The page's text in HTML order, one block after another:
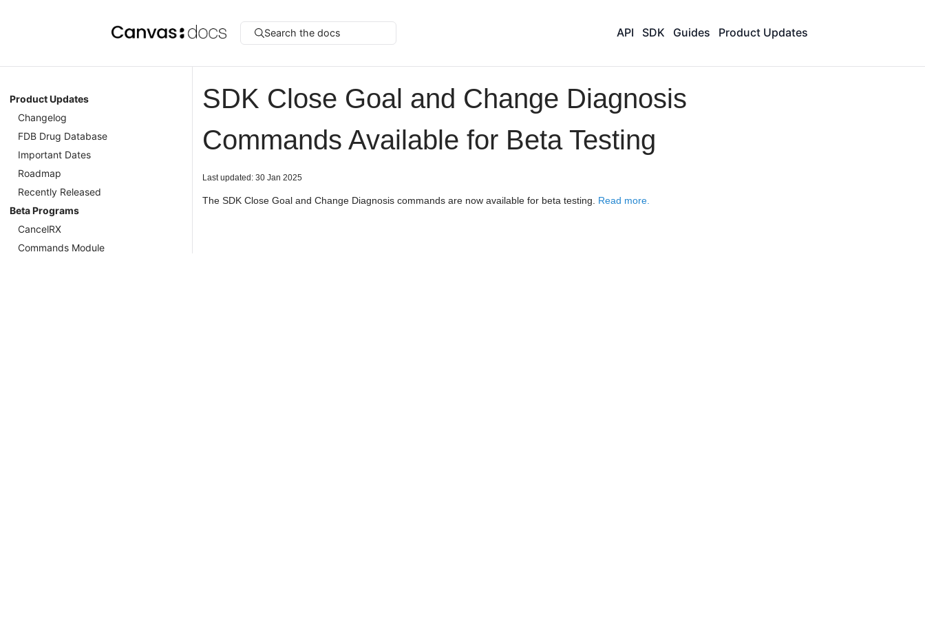
Search the docs API SDK Guides Product Updates
Product Updates
Changelog
FDB Drug Database
Important Dates
Roadmap
Recently Released
Beta Programs
CancelRX
Commands Module
SDK Close Goal and Change Diagnosis
Commands Available for Beta Testing
Last updated: 30 Jan 2025
The SDK Close Goal and Change Diagnosis commands are now available for beta testing. Read more.